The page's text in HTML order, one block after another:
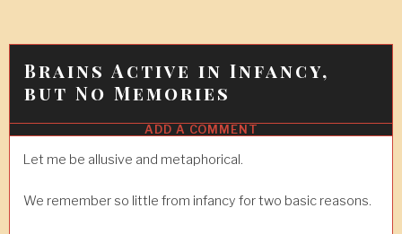
Brains Active in Infancy,
but No Memories
12
JAN
2018
ADD A COMMENT
Let me be allusive and metaphorical.
We remember so little from infancy for two basic reasons.